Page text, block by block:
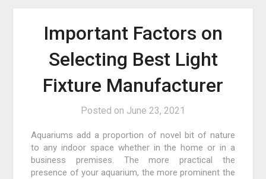
Important Factors on
Selecting Best Light
Fixture Manufacturer
Posted on June 23, 2021
Aquariums add a proportion of novel bit of nature
to any indoor space whether in the home or in a
business premises. The more practical the
presence of your aquarium, the more prominent the